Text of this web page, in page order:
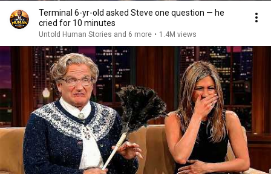
Terminal 6-yr-old asked Steve one question — he
cried for 10 minutes
Untold Human Stories and 6 more • 1.4M views